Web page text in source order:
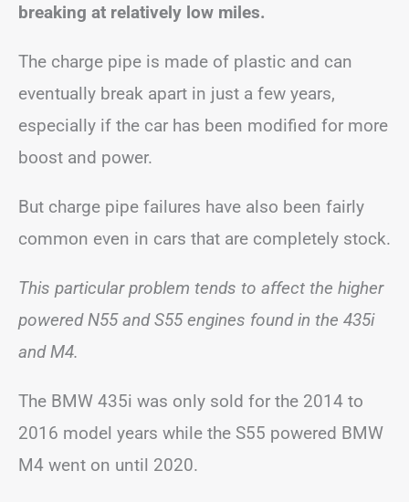
breaking at relatively low miles.
The charge pipe is made of plastic and can
eventually break apart in just a few years,
especially if the car has been modified for more
boost and power.
But charge pipe failures have also been fairly
common even in cars that are completely stock.
This particular problem tends to affect the higher
powered N55 and S55 engines found in the 435i
and M4.
The BMW 435i was only sold for the 2014 to
2016 model years while the S55 powered BMW
M4 went on until 2020.